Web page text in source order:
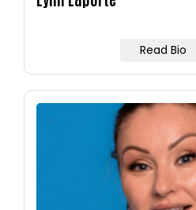
Read Bio